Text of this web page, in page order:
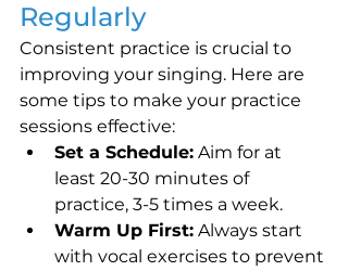
Regularly
Consistent practice is crucial to
improving your singing. Here are
some tips to make your practice
sessions effective:
Set a Schedule: Aim for at
least 20-30 minutes of
practice, 3-5 times a week.
Warm Up First: Always start
with vocal exercises to prevent